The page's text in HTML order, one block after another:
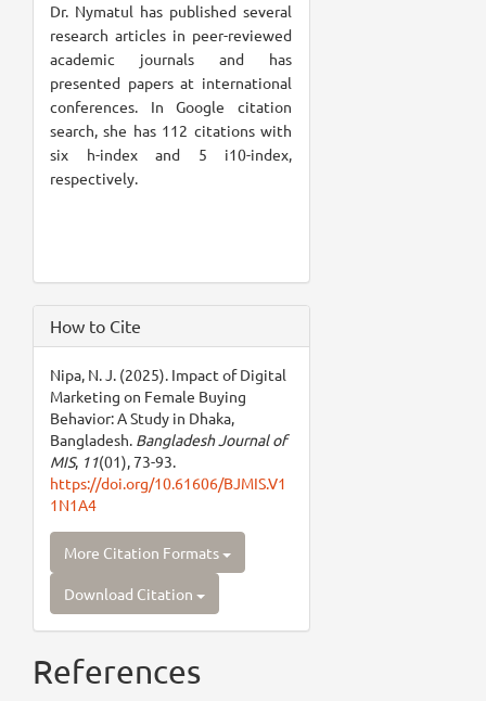
Dr. Nymatul has published several
research articles in peer-reviewed
academic journals and has
presented papers at international
conferences. In Google citation
search, she has 112 citations with
six h-index and 5 i10-index,
respectively.
How to Cite
Nipa, N. J. (2025). Impact of Digital
Marketing on Female Buying
Behavior: A Study in Dhaka,
Bangladesh. Bangladesh Journal of
MIS, 11(01), 73-93.
https://doi.org/10.61606/BJMIS.V1
1N1A4
More Citation Formats
Download Citation
References